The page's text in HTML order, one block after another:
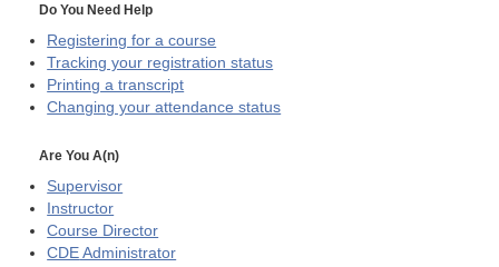
Do You Need Help
Registering for a course
Tracking your registration status
Printing a transcript
Changing your attendance status
Are You A(n)
Supervisor
Instructor
Course Director
CDE Administrator